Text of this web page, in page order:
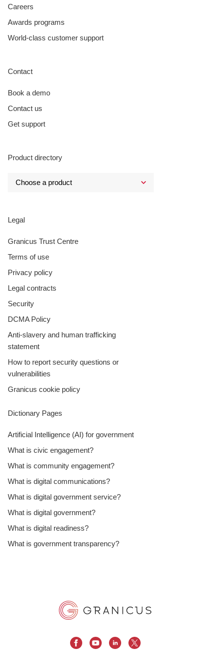
Careers
Awards programs
World-class customer support
Contact
Book a demo
Contact us
Get support
Product directory
Legal
Granicus Trust Centre
Terms of use
Privacy policy
Legal contracts
Security
DCMA Policy
Anti-slavery and human trafficking
statement
How to report security questions or
vulnerabilities
Granicus cookie policy
Dictionary Pages
Artificial Intelligence (AI) for government
What is civic engagement?
What is community engagement?
What is digital communications?
What is digital government service?
What is digital government?
What is digital readiness?
What is government transparency?